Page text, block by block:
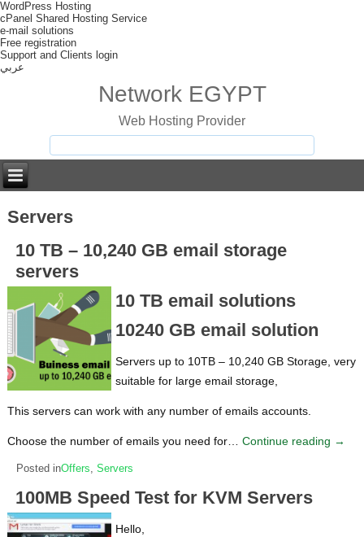
WordPress Hosting
cPanel Shared Hosting Service
e-mail solutions
Free registration
Support and Clients login
عربي
Network EGYPT
Web Hosting Provider
Servers
10 TB – 10,240 GB email storage
servers
10 TB email solutions
10240 GB email solution
Servers up to 10TB – 10,240 GB Storage, very
suitable for large email storage,
This servers can work with any number of emails accounts.
Choose the number of emails you need for…Continue reading →
Posted inOffers,Servers
100MB Speed Test for KVM Servers
Hello,